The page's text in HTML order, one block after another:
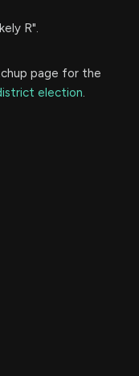
R".
page for the
election.